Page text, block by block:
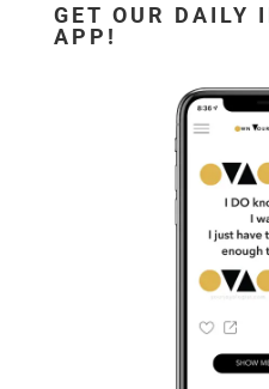
GET OUR DAILY
APP!